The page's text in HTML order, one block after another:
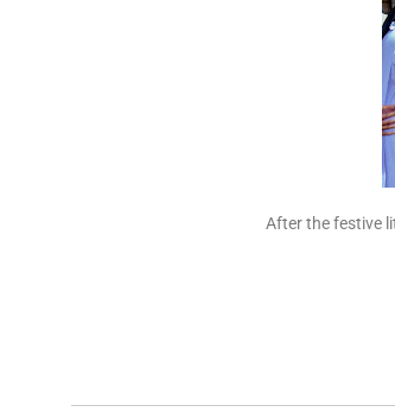
After the festive